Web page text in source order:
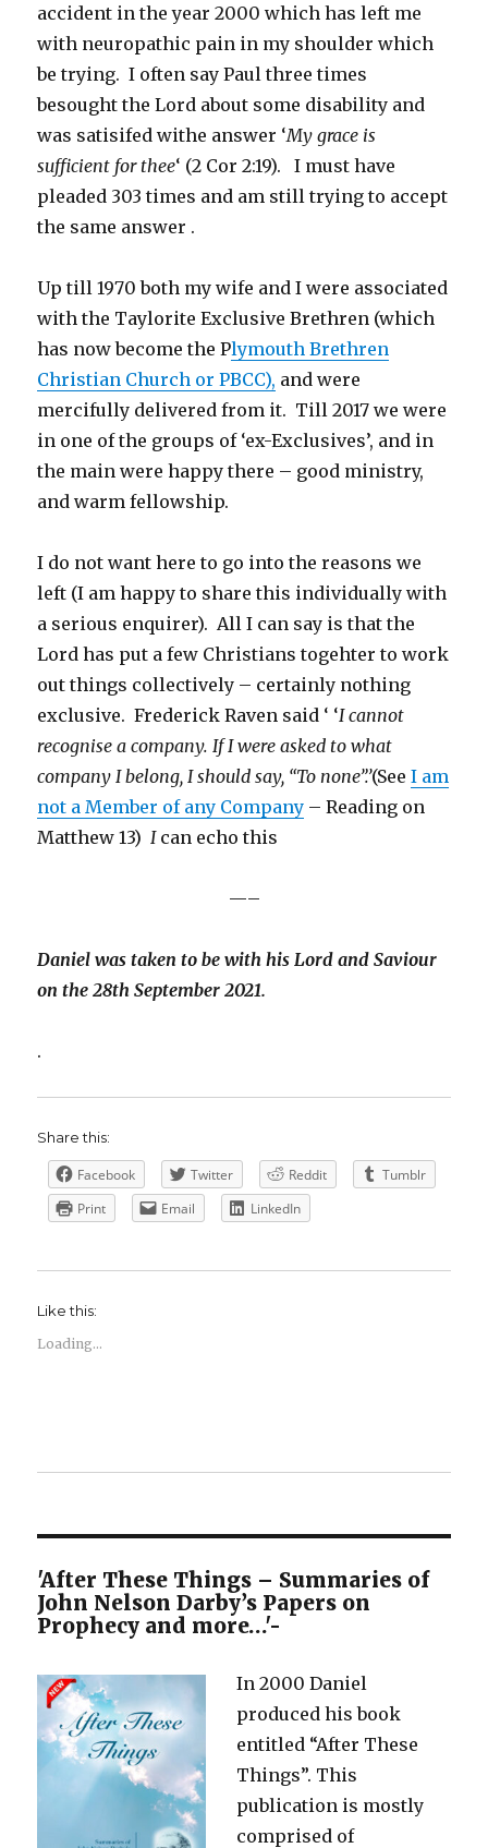
accident in the year 2000 which has left me
with neuropathic pain in my shoulder which
be trying. I often say Paul three times
besought the Lord about some disability and
was satisifed withe answer ‘My grace is
sufficient for thee‘ (2 Cor 2:19). I must have
pleaded 303 times and am still trying to accept
the same answer .
Up till 1970 both my wife and I were associated
with the Taylorite Exclusive Brethren (which
has now become the Plymouth Brethren
Christian Church or PBCC), and were
mercifully delivered from it. Till 2017 we were
in one of the groups of ‘ex-Exclusives’, and in
the main were happy there – good ministry,
and warm fellowship.
I do not want here to go into the reasons we
left (I am happy to share this individually with
a serious enquirer). All I can say is that the
Lord has put a few Christians togehter to work
out things collectively – certainly nothing
exclusive. Frederick Raven said ‘ ‘I cannot
recognise a company. If I were asked to what
company I belong, I should say, “To none”.’(SeeI am
not a Member of any Company – Reading on
Matthew 13) Ican echo this
—–
Daniel was taken to be with his Lord and Saviour
on the 28th September 2021.
.
Share this:
Facebook Twitter Reddit
Tumblr
Print
Email LinkedIn
Like this:
Loading...
'After These Things – Summaries of
John Nelson Darby’s Papers on
Prophecy and more…'-
In 2000 Daniel
produced his book
entitled “After These
Things”. This
publication is mostly
comprised of